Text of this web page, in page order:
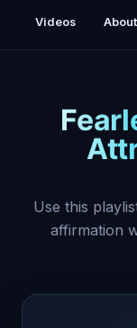
Videos About
Use this
affirmation